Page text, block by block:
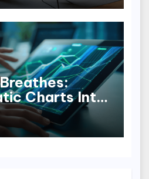
Charts Into